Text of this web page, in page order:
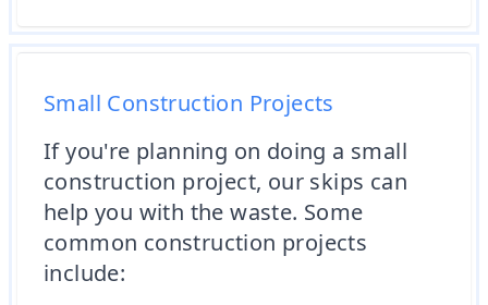
Small Construction Projects
If you're planning on doing a small
construction project, our skips can
help you with the waste. Some
common construction projects
include: